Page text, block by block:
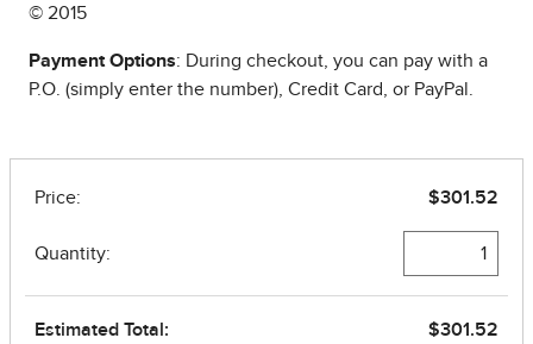
© 2015
Payment Options: During checkout, you can pay with a
P.O. (simply enter the number), Credit Card, or PayPal.